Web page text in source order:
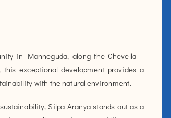
in Manneguda, along the Chevella –
exceptional development provides a
with the natural environment.
Silpa Aranya stands out as a